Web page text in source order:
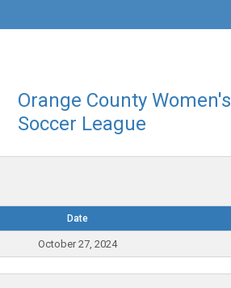
Orange County Women's
Soccer League
Date
October 27, 2024